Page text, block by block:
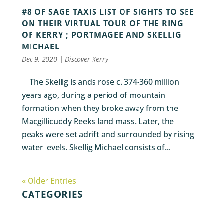
#8 OF SAGE TAXIS LIST OF SIGHTS TO SEE
ON THEIR VIRTUAL TOUR OF THE RING
OF KERRY ; PORTMAGEE AND SKELLIG
MICHAEL
Dec 9, 2020| Discover Kerry
The Skellig islands rose c. 374-360 million
years ago, during a period of mountain
formation when they broke away from the
Macgillicuddy Reeks land mass. Later, the
peaks were set adrift and surrounded by rising
water levels. Skellig Michael consists of...
« Older Entries
CATEGORIES